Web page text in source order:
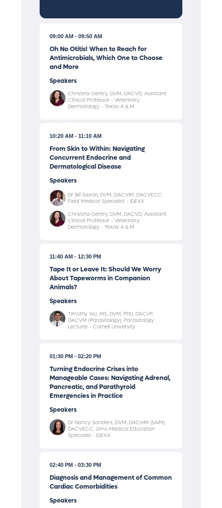
09:00 AM 09:50 AM
Oh No Otitis! When to Reach for
Antimicrobials, Which One to Choose
and More
Speakers
Christina Gentry, DVM, DACVD, Assistant
Clinical Professor - Veterinary
Dermatology - Texas A & M
10:20 AM 11:10 AM
From Skin to Within: Navigating
Concurrent Endocrine and
Dermatological Disease
Speakers
Dr Bill Saxon, DVM, DACVIM, DACVECC,
Field Medical Specialist - IDEXX
Christina Gentry, DVM, DACVD, Assistant
Clinical Professor - Veterinary
Dermatology - Texas A & M
11:40 AM 12:30 PM
Tape It or Leave It: Should We Worry
About Tapeworms in Companion
Animals?
Speakers
Timothy Wu, MS, DVM, PhD, DACVP,
DACVM (Parasitology), Parasitology
Lecturer - Cornell University
01:30 PM 02:20 PM
Turning Endocrine Crises into
Manageable Cases: Navigating Adrenal,
Pancreatic, and Parathyroid
Emergencies in Practice
Speakers
Dr Nancy Sanders, DVM, DACVIM (SAIM),
DACVECC, Gmo Medical Education
Specialist - IDEXX
02:40 PM 03:30 PM
Diagnosis and Management of Common
Cardiac Comorbidities
Speakers